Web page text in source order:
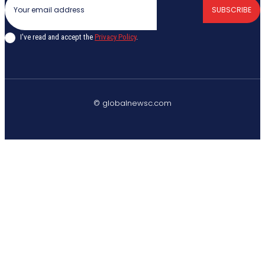
SUBSCRIBE
I've read and accept the Privacy Policy.
© globalnewsc.com